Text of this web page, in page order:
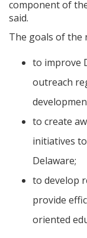
component of
said.
The goals of the
to improve
outreach
to create
initiatives
Delaware;
to develop
provide
oriented